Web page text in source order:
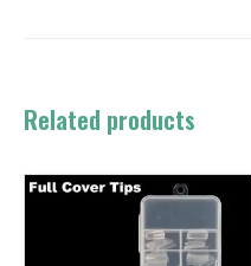
Related products